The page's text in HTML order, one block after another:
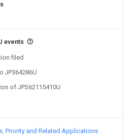
events
filed
JP364286U
of JPS62115410U
Priority and Related Applications